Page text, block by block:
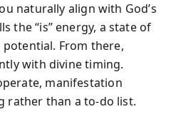
naturally align with God’s
the “is” energy, a state of
From there,
with divine timing.
manifestation
rather than a to-do list.